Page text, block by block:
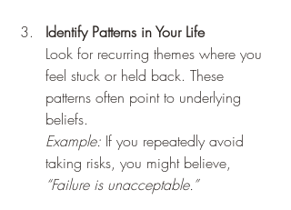
Identify Patterns in Your Life
Look for recurring themes where you
feel stuck or held back. These
patterns often point to underlying
beliefs.
Example: If you repeatedly avoid
taking risks, you might believe,
“Failure is unacceptable.”